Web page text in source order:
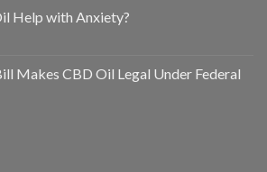
Help with Anxiety?
Makes CBD Oil Legal Under Federal